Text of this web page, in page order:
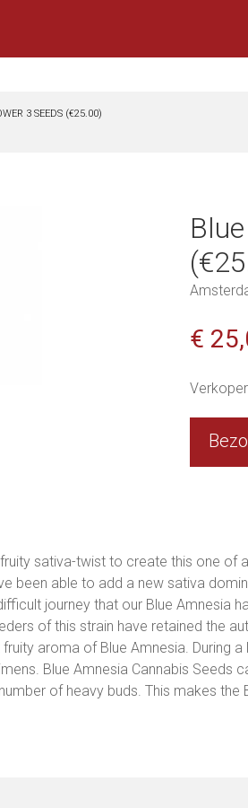
3 SEEDS (€25.00)
€
sativa-twist to create this one of
been able to add a new sativa
journey that our Blue Amnesia
of this strain have retained the
aroma of Blue Amnesia. During
Blue Amnesia Cannabis Seeds
of heavy buds. This makes the